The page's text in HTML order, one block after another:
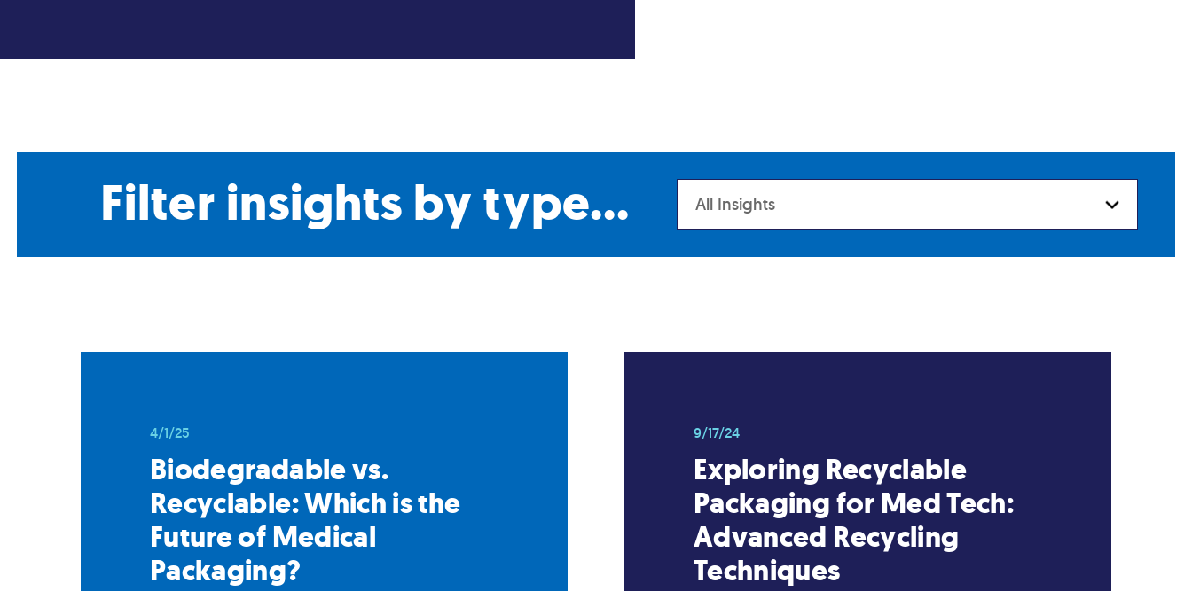
Filter insights by type... All Insights
4/1/25
Biodegradable vs.
Recyclable: Which is the
Future of Medical
Packaging?
9/17/24
Exploring Recyclable
Packaging for Med Tech:
Advanced Recycling
Techniques